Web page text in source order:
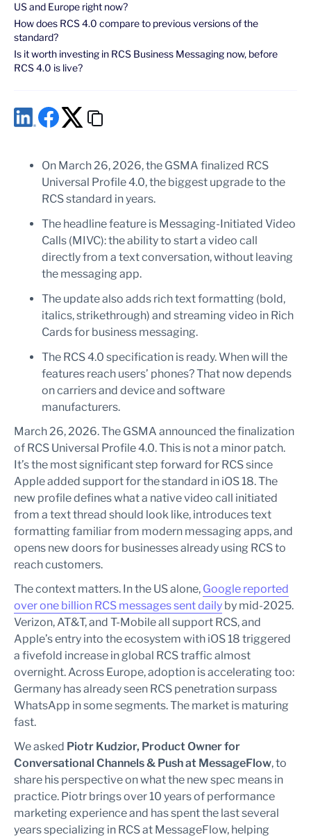
US and Europe right now?
How does RCS 4.0 compare to previous versions of the
standard?
Is it worth investing in RCS Business Messaging now, before
RCS 4.0 is live?
On March 26, 2026, the GSMA finalized RCS
Universal Profile 4.0, the biggest upgrade to the
RCS standard in years.
The headline feature is Messaging-Initiated Video
Calls (MIVC): the ability to start a video call
directly from a text conversation, without leaving
the messaging app.
The update also adds rich text formatting (bold,
italics, strikethrough) and streaming video in Rich
Cards for business messaging.
The RCS 4.0 specification is ready. When will the
features reach users’ phones? That now depends
on carriers and device and software
manufacturers.
March 26, 2026. The GSMA announced the finalization
of RCS Universal Profile 4.0. This is not a minor patch.
It’s the most significant step forward for RCS since
Apple added support for the standard in iOS 18. The
new profile defines what a native video call initiated
from a text thread should look like, introduces text
formatting familiar from modern messaging apps, and
opens new doors for businesses already using RCS to
reach customers.
The context matters. In the US alone, Google reported
over one billion RCS messages sent daily by mid-2025.
Verizon, AT&T, and T-Mobile all support RCS, and
Apple’s entry into the ecosystem with iOS 18 triggered
a fivefold increase in global RCS traffic almost
overnight. Across Europe, adoption is accelerating too:
Germany has already seen RCS penetration surpass
WhatsApp in some segments. The market is maturing
fast.
We asked Piotr Kudzior, Product Owner for
Conversational Channels & Push at MessageFlow, to
share his perspective on what the new spec means in
practice. Piotr brings over 10 years of performance
marketing experience and has spent the last several
years specializing in RCS at MessageFlow, helping